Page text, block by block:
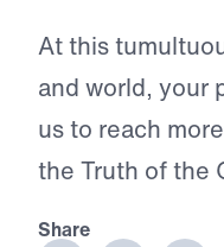
At this
and world, your
us to reach
the Truth of the
Share